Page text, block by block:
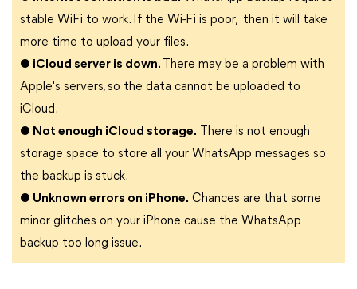
stable WiFi to work. If the Wi-Fi is poor, then it will take
more time to upload your files.
● iCloud server is down.
There may be a problem with
Apple's servers, so the data cannot be uploaded to
iCloud.
● Not enough iCloud storage. There is not enough
storage space to store all your WhatsApp messages so
the backup is stuck.
● Unknown errors on iPhone. Chances are that some
minor glitches on your iPhone cause the WhatsApp
backup too long issue.